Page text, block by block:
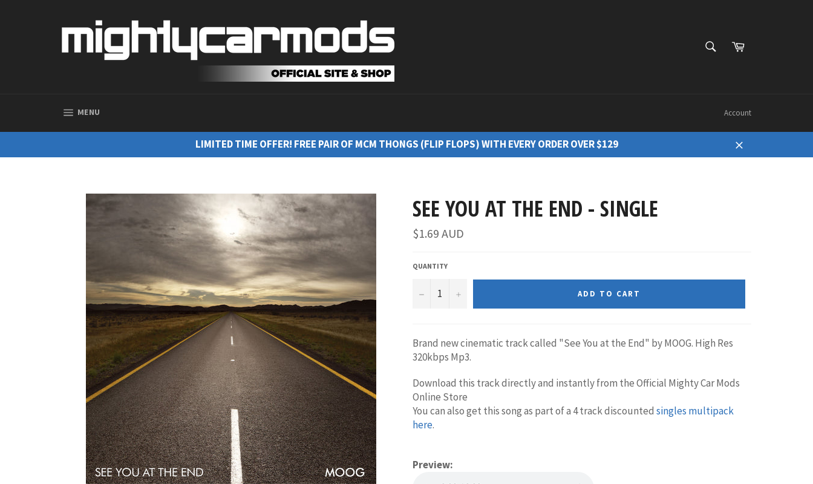
Cart
MENU Account
LIMITED TIME OFFER! FREE PAIR OF MCM THONGS (FLIP FLOPS) WITH EVERY ORDER OVER $129
Close
SEE YOU AT THE END - SINGLE
$1.69 AUD
QUANTITY
− + ADD TO CART
Brand new cinematic track called "See You at the End" by MOOG. High Res
320kbps Mp3.
Download this track directly and instantly from the Official Mighty Car Mods
Online Store
You can also get this song as part of a 4 track discounted singles multipack
here.
Preview: